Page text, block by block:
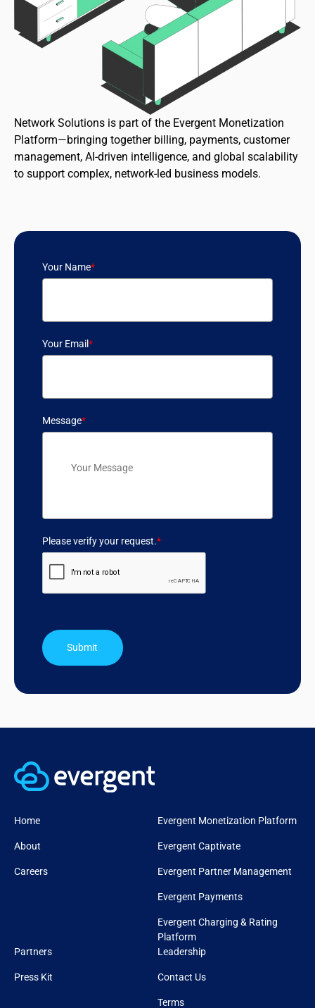
Network Solutions is part of the Evergent Monetization
Platform—bringing together billing, payments, customer
management, AI-driven intelligence, and global scalability
to support complex, network-led business models.
Your Name*
Your Email*
Message*
Please verify your request.*
Submit
Home
About
Careers
Evergent Monetization Platform
Evergent Captivate
Evergent Partner Management
Evergent Payments
Evergent Charging & Rating
Platform
Partners
Press Kit
Leadership
Contact Us
Terms